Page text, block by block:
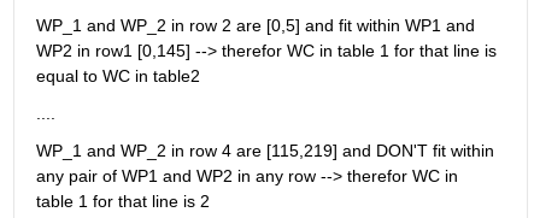
WP_1 and WP_2 in row 2 are [0,5] and fit within WP1 and
WP2 in row1 [0,145] --> therefor WC in table 1 for that line is
equal to WC in table2
WP_1 and WP_2 in row 4 are [115,219] and DON'T fit within
any pair of WP1 and WP2 in any row --> therefor WC in
table 1 for that line is 2